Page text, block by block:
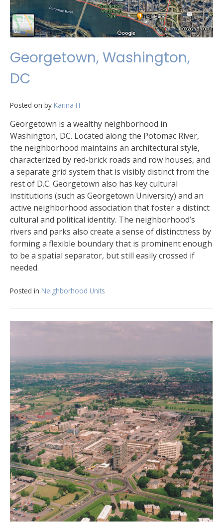
Georgetown, Washington,
DC
Posted on by Karina H
Georgetown is a wealthy neighborhood in
Washington, DC. Located along the Potomac River,
the neighborhood maintains an architectural style,
characterized by red-brick roads and row houses, and
a separate grid system that is visibly distinct from the
rest of D.C. Georgetown also has key cultural
institutions (such as Georgetown University) and an
active neighborhood association that foster a distinct
cultural and political identity. The neighborhood’s
rivers and parks also create a sense of distinctness by
forming a flexible boundary that is prominent enough
to be a spatial separator, but still easily crossed if
needed.
Posted in Neighborhood Units